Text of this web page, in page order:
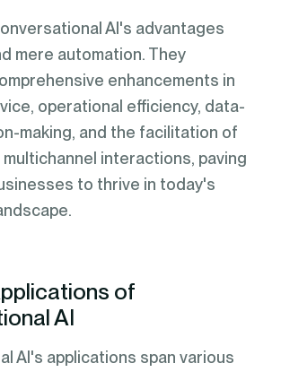
AI's advantages
mere automation. They
enhancements in
operational efficiency, data-
making, and the facilitation of
interactions, paving
to thrive in today's
of
AI
AI's applications span various